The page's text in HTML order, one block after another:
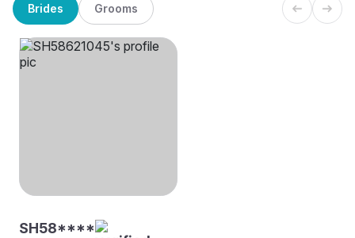
Brides Grooms
SH58****